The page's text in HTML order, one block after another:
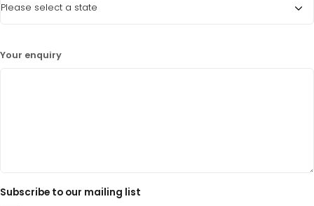
Your enquiry
Subscribe to our mailing list